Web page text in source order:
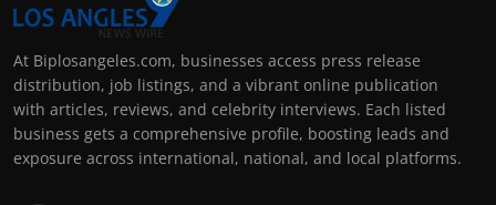
At Biplosangeles.com, businesses access press release
distribution, job listings, and a vibrant online publication
with articles, reviews, and celebrity interviews. Each listed
business gets a comprehensive profile, boosting leads and
exposure across international, national, and local platforms.